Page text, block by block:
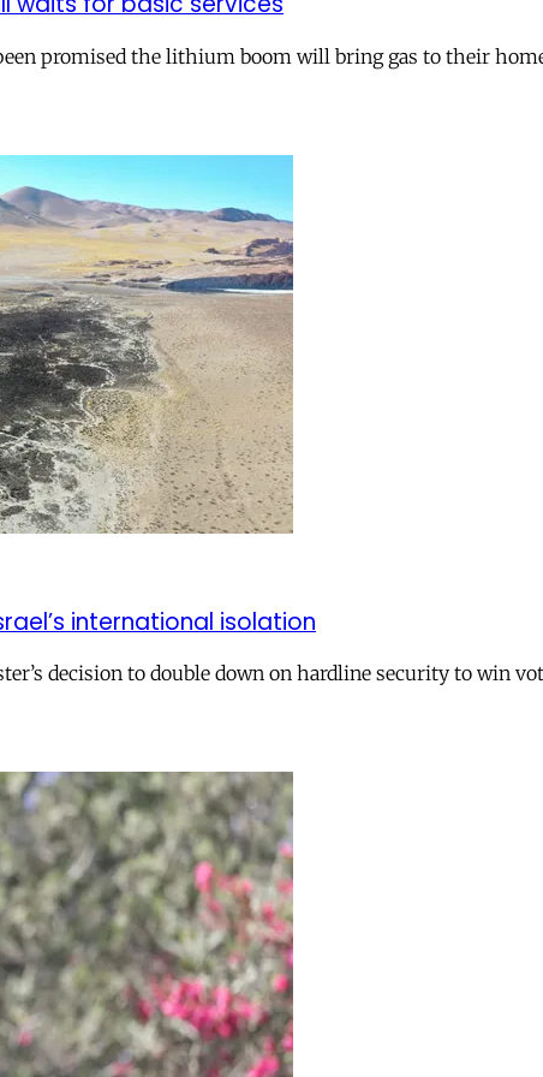
promised the lithium boom will bring gas to their
international isolation
decision to double down on hardline security to win